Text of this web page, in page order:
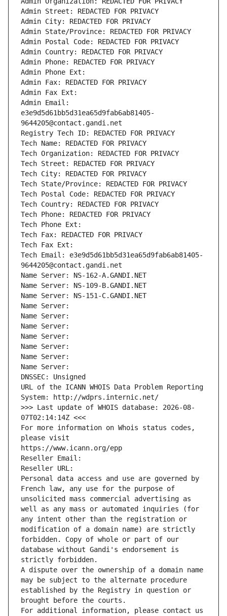
Admin Street: REDACTED FOR PRIVACY
Admin City: REDACTED FOR PRIVACY
Admin State/Province: REDACTED FOR PRIVACY
Admin Postal Code: REDACTED FOR PRIVACY
Admin Country: REDACTED FOR PRIVACY
Admin Phone: REDACTED FOR PRIVACY
Admin Phone Ext:
Admin Fax: REDACTED FOR PRIVACY
Admin Fax Ext:
Admin Email:
e3e9d5d61bb5d31ea65d9fab6ab81405-
9644205@contact.gandi.net
Registry Tech ID: REDACTED FOR PRIVACY
Tech Name: REDACTED FOR PRIVACY
Tech Organization: REDACTED FOR PRIVACY
Tech Street: REDACTED FOR PRIVACY
Tech City: REDACTED FOR PRIVACY
Tech State/Province: REDACTED FOR PRIVACY
Tech Postal Code: REDACTED FOR PRIVACY
Tech Country: REDACTED FOR PRIVACY
Tech Phone: REDACTED FOR PRIVACY
Tech Phone Ext:
Tech Fax: REDACTED FOR PRIVACY
Tech Fax Ext:
Tech Email: e3e9d5d61bb5d31ea65d9fab6ab81405-
9644205@contact.gandi.net
Name Server: NS-162-A.GANDI.NET
Name Server: NS-109-B.GANDI.NET
Name Server: NS-151-C.GANDI.NET
Name Server:
Name Server:
Name Server:
Name Server:
Name Server:
Name Server:
Name Server:
DNSSEC: Unsigned
URL of the ICANN WHOIS Data Problem Reporting
System: http://wdprs.internic.net/
>>> Last update of WHOIS database: 2026-08-
07T02:14:14Z <<<
For more information on Whois status codes,
please visit
https://www.icann.org/epp
Reseller Email:
Reseller URL:
Personal data access and use are governed by
French law, any use for the purpose of
unsolicited mass commercial advertising as
well as any mass or automated inquiries (for
any intent other than the registration or
modification of a domain name) are strictly
forbidden. Copy of whole or part of our
database without Gandi's endorsement is
strictly forbidden.
A dispute over the ownership of a domain name
may be subject to the alternate procedure
established by the Registry in question or
brought before the courts.
For additional information, please contact us